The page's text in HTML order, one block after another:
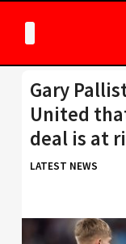
Gary
United
deal is at
LATEST NEWS